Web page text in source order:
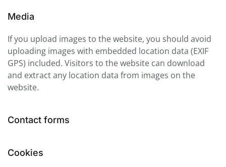
Media
If you upload images to the website, you should avoid
uploading images with embedded location data (EXIF
GPS) included. Visitors to the website can download
and extract any location data from images on the
website.
Contact forms
Cookies